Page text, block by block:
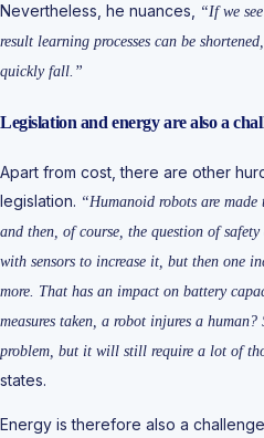
Nevertheless, he nuances, “If we
result learning processes can be
quickly fall.”
Legislation and energy are also a
Apart from cost, there are other
legislation. “Humanoid robots are
and then, of course, the question of
with sensors to increase it, but then one
more. That has an impact on battery
measures taken, a robot injures a
problem, but it will still require a lot of
states.
Energy is therefore also a